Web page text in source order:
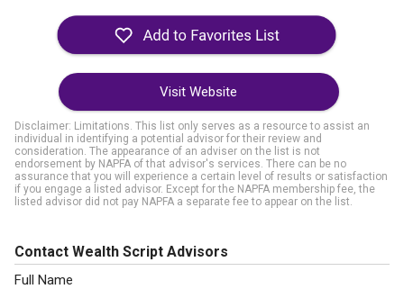
Visit Website
Disclaimer: Limitations. This list only serves as a resource to assist an
individual in identifying a potential advisor for their review and
consideration. The appearance of an adviser on the list is not
endorsement by NAPFA of that advisor's services. There can be no
assurance that you will experience a certain level of results or satisfaction
if you engage a listed advisor. Except for the NAPFA membership fee, the
listed advisor did not pay NAPFA a separate fee to appear on the list.
Contact Wealth Script Advisors
Full Name